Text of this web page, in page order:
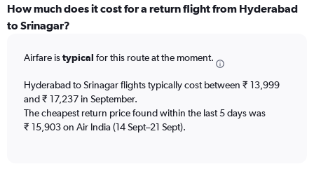
categories.
Range:
The
has
1
Y
axis
How much does it cost for a return flight from Hyderabad
to Srinagar?
Airfare istypical for this route at the moment.
Hyderabad to Srinagar flights typically cost between ₹ 13,999
and ₹ 17,237 in September.
The cheapest return price found within the last 5 days was
₹ 15,903 on Air India (14 Sept–21 Sept).